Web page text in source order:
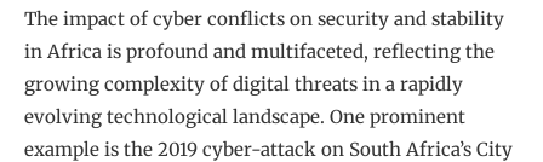
The impact of cyber conflicts on security and stability
in Africa is profound and multifaceted, reflecting the
growing complexity of digital threats in a rapidly
evolving technological landscape. One prominent
example is the 2019 cyber-attack on South Africa’s City